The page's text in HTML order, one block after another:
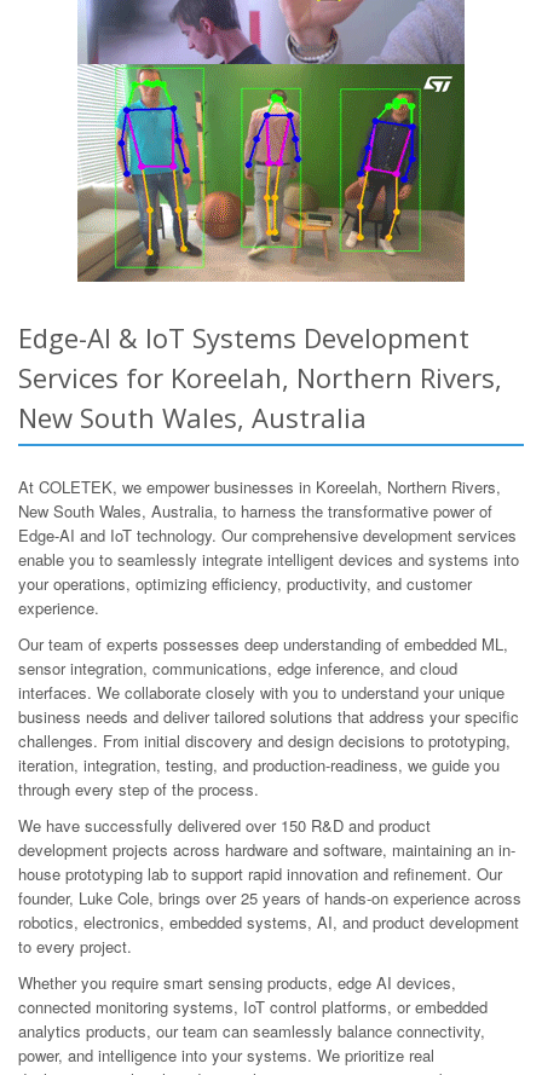
Edge-AI & IoT Systems Development
Services for Koreelah, Northern Rivers,
New South Wales, Australia
At COLETEK, we empower businesses in Koreelah, Northern Rivers,
New South Wales, Australia, to harness the transformative power of
Edge-AI and IoT technology. Our comprehensive development services
enable you to seamlessly integrate intelligent devices and systems into
your operations, optimizing efficiency, productivity, and customer
experience.
Our team of experts possesses deep understanding of embedded ML,
sensor integration, communications, edge inference, and cloud
interfaces. We collaborate closely with you to understand your unique
business needs and deliver tailored solutions that address your specific
challenges. From initial discovery and design decisions to prototyping,
iteration, integration, testing, and production-readiness, we guide you
through every step of the process.
We have successfully delivered over 150 R&D and product
development projects across hardware and software, maintaining an in-
house prototyping lab to support rapid innovation and refinement. Our
founder, Luke Cole, brings over 25 years of hands-on experience across
robotics, electronics, embedded systems, AI, and product development
to every project.
Whether you require smart sensing products, edge AI devices,
connected monitoring systems, IoT control platforms, or embedded
analytics products, our team can seamlessly balance connectivity,
power, and intelligence into your systems. We prioritize real